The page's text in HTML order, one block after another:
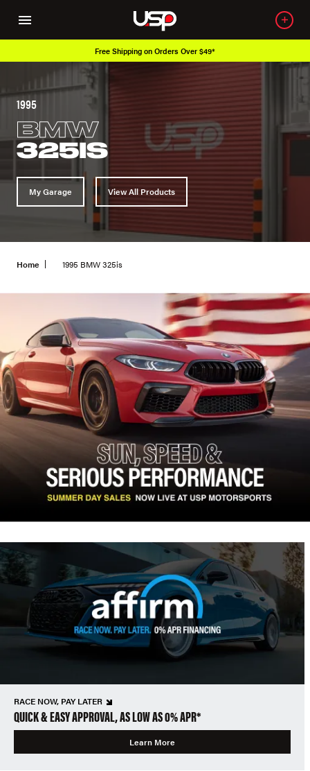
Free Shipping on Orders Over $49*
1995
BMW
325IS
My Garage View All Products
Home 1995 BMW 325is
RACE NOW, PAY LATER
QUICK & EASY APPROVAL, AS LOW AS 0% APR*
Learn More